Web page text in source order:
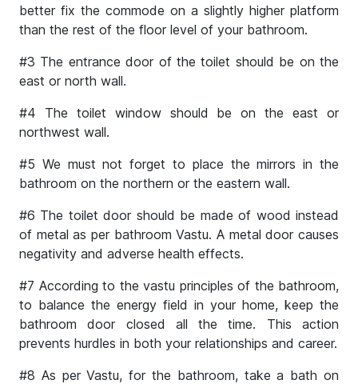
better fix the commode on a slightly higher platform
than the rest of the floor level of your bathroom.
#3 The entrance door of the toilet should be on the
east or north wall.
#4 The toilet window should be on the east or
northwest wall.
#5 We must not forget to place the mirrors in the
bathroom on the northern or the eastern wall.
#6 The toilet door should be made of wood instead
of metal as per bathroom Vastu. A metal door causes
negativity and adverse health effects.
#7 According to the vastu principles of the bathroom,
to balance the energy field in your home, keep the
bathroom door closed all the time. This action
prevents hurdles in both your relationships and career.
#8 As per Vastu, for the bathroom, take a bath on